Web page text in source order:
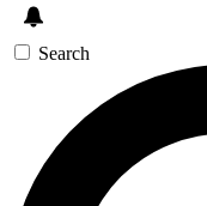
Search